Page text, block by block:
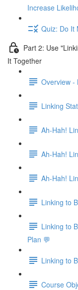
Increase
Quiz: Do It
Part 2: Use
It Together
Overview -
Linking
Ah-Hah!
Ah-Hah!
Ah-Hah!
Linking to
Linking to
Plan 💬
Linking to
Course